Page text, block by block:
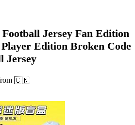
Jersey Fan Edition
Player Edition Broken Code
Jersey
🇨🇳